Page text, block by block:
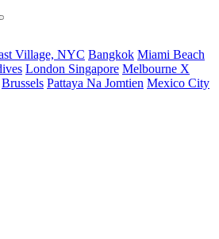
Village, NYC Bangkok Miami Beach
London Singapore Melbourne X
Brussels Pattaya Na Jomtien Mexico City